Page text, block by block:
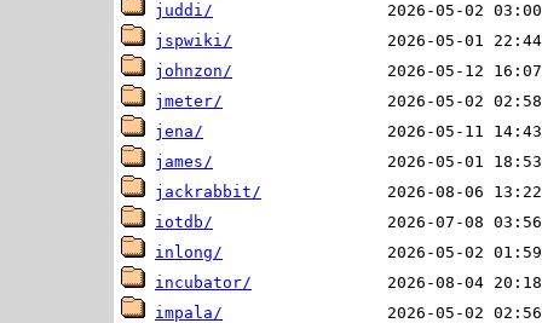
juddi/
jspwiki/
johnzon/
jmeter/
jena/
james/
jackrabbit/
iotdb/
inlong/
incubator/
impala/